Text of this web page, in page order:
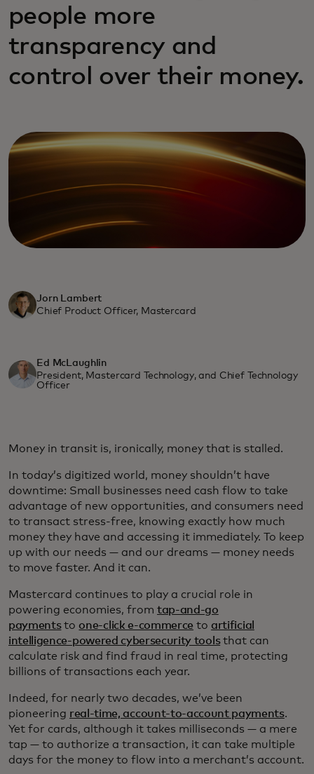
people more
transparency and
control over their money.
Jorn Lambert
Chief Product Officer, Mastercard
Ed McLaughlin
President, Mastercard Technology, and Chief Technology
Officer
Money in transit is, ironically, money that is stalled.
In today’s digitized world, money shouldn’t have
downtime: Small businesses need cash flow to take
advantage of new opportunities, and consumers need
to transact stress-free, knowing exactly how much
money they have and accessing it immediately. To keep
up with our needs — and our dreams — money needs
to move faster. And it can.
Mastercard continues to play a crucial role in
powering economies, from tap-and-go
paymentsto one-click e-commerce to artificial
intelligence-powered cybersecurity toolsthat can
calculate risk and find fraud in real time, protecting
billions of transactions each year.
Indeed, for nearly two decades, we’ve been
pioneering real-time, account-to-account payments.
Yet for cards, although it takes milliseconds — a mere
tap — to authorize a transaction, it can take multiple
days for the money to flow into a merchant’s account.